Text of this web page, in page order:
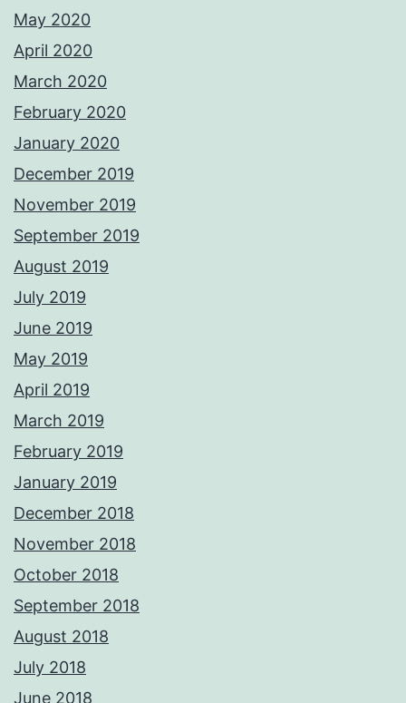
May 2020
April 2020
March 2020
February 2020
January 2020
December 2019
November 2019
September 2019
August 2019
July 2019
June 2019
May 2019
April 2019
March 2019
February 2019
January 2019
December 2018
November 2018
October 2018
September 2018
August 2018
July 2018
June 2018